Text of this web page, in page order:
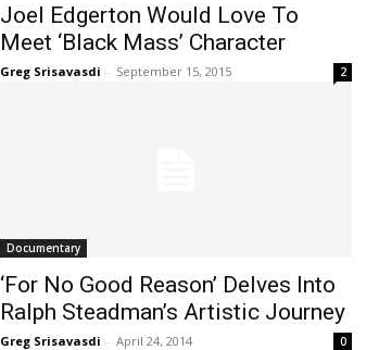
Joel Edgerton Would Love To
Meet ‘Black Mass’ Character
Greg Srisavasdi - September 15, 2015 2
Documentary
‘For No Good Reason’ Delves Into
Ralph Steadman’s Artistic Journey
Greg Srisavasdi - April 24, 2014 0